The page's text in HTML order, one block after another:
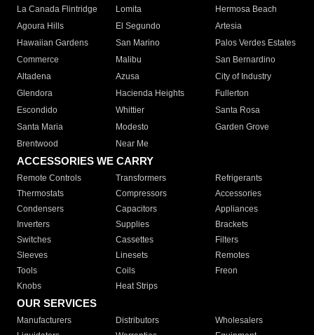
La Canada Flintridge
Lomita
Hermosa Beach
Agoura Hills
El Segundo
Artesia
Hawaiian Gardens
San Marino
Palos Verdes Estates
Commerce
Malibu
San Bernardino
Altadena
Azusa
City of Industry
Glendora
Hacienda Heights
Fullerton
Escondido
Whittier
Santa Rosa
Santa Maria
Modesto
Garden Grove
Brentwood
Near Me
ACCESSORIES WE CARRY
Remote Controls Transformers
Refrigerants
Thermostats
Compressors
Accessories
Condensers
Capacitors
Appliances
Inverters
Supplies
Brackets
Switches
Cassettes
Filters
Sleeves
Linesets
Remotes
Tools
Coils
Freon
Knobs
Heat Strips
OUR SERVICES
Manufacturers Distributors
Wholesalers